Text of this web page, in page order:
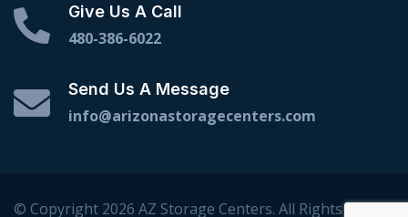
Give Us A Call
480-386-6022
Send Us A Message
info@arizonastoragecenters.com
© Copyright 2026 AZ Storage Centers. All Rights